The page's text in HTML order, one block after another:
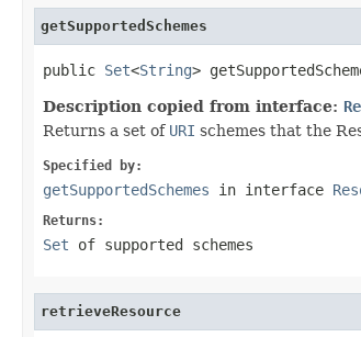
getSupportedSchemes
public Set<String>
Description copied from interface:
Returns a set of URI schemes that the
Specified by:
getSupportedSchemes in interface
Returns:
Set of supported schemes
retrieveResource